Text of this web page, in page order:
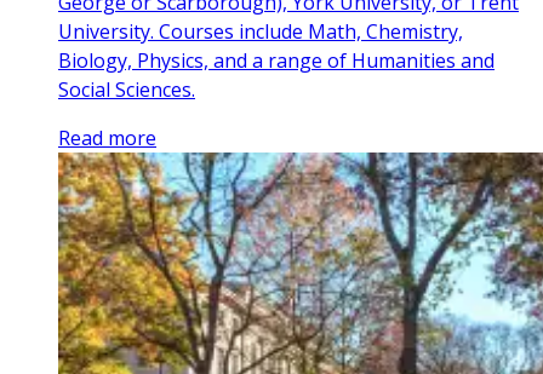
University. Courses include Math, Chemistry,
Biology, Physics, and a range of Humanities and
Social Sciences.
Read more